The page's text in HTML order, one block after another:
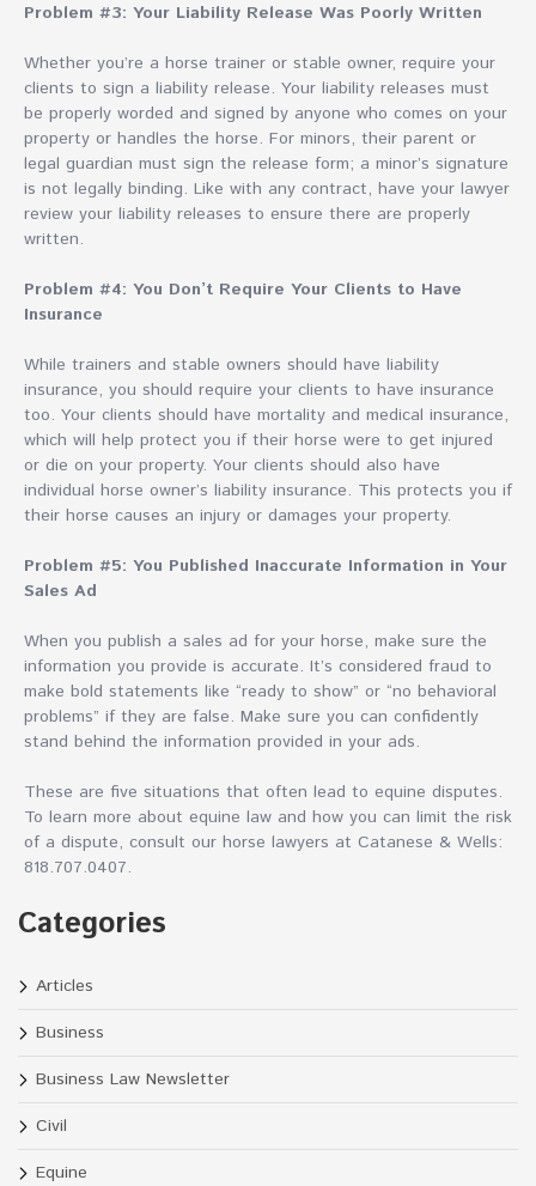
Problem #3: Your Liability Release Was Poorly Written
Whether you’re a horse trainer or stable owner, require your
clients to sign a liability release. Your liability releases must
be properly worded and signed by anyone who comes on your
property or handles the horse. For minors, their parent or
legal guardian must sign the release form; a minor’s signature
is not legally binding. Like with any contract, have your lawyer
review your liability releases to ensure there are properly
written.
Problem #4: You Don’t Require Your Clients to Have
Insurance
While trainers and stable owners should have liability
insurance, you should require your clients to have insurance
too. Your clients should have mortality and medical insurance,
which will help protect you if their horse were to get injured
or die on your property. Your clients should also have
individual horse owner’s liability insurance. This protects you if
their horse causes an injury or damages your property.
Problem #5: You Published Inaccurate Information in Your
Sales Ad
When you publish a sales ad for your horse, make sure the
information you provide is accurate. It’s considered fraud to
make bold statements like “ready to show” or “no behavioral
problems” if they are false. Make sure you can confidently
stand behind the information provided in your ads.
These are five situations that often lead to equine disputes.
To learn more about equine law and how you can limit the risk
of a dispute, consult our horse lawyers at Catanese & Wells:
818.707.0407.
Categories
Articles
Business
Business Law Newsletter
Civil
Equine